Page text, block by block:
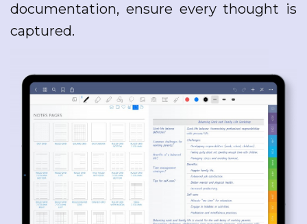
documentation, ensure every thought is
captured.